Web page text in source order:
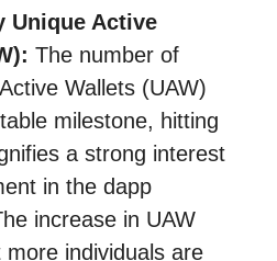
Unique Active
The number of
Wallets (UAW)
milestone, hitting
a strong interest
in the dapp
increase in UAW
more individuals are